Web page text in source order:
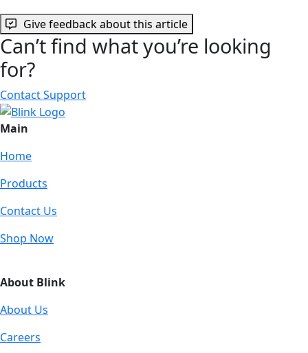
Give feedback about this article
Can’t find what you’re looking
for?
Contact Support
Main
Home
Products
Contact Us
Shop Now
About Blink
About Us
Careers